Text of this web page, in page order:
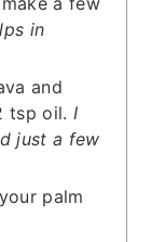
in
and
tsp oil. I
just a few
palm